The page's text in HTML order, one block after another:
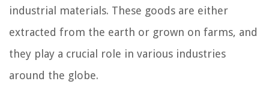
industrial materials. These goods are either
extracted from the earth or grown on farms, and
they play a crucial role in various industries
around the globe.